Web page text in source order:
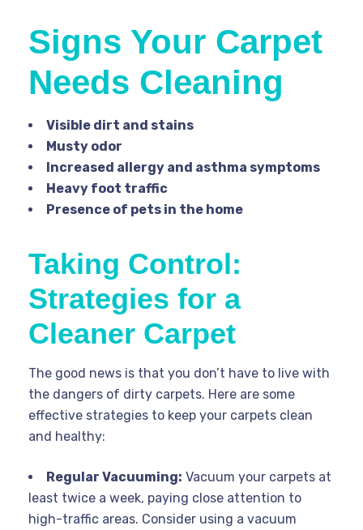
Signs Your Carpet
Needs Cleaning
Visible dirt and stains
Musty odor
Increased allergy and asthma symptoms
Heavy foot traffic
Presence of pets in the home
Taking Control:
Strategies for a
Cleaner Carpet
The good news is that you don’t have to live with
the dangers of dirty carpets. Here are some
effective strategies to keep your carpets clean
and healthy:
Regular Vacuuming: Vacuum your carpets at
least twice a week, paying close attention to
high-traffic areas. Consider using a vacuum